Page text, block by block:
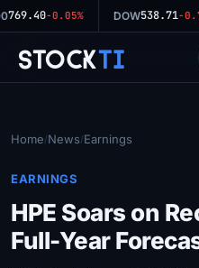
769.40-0.05% DOW538.71-
StockTi
Home/News/Earnings
EARNINGS
HPE Soars on
Full-Year